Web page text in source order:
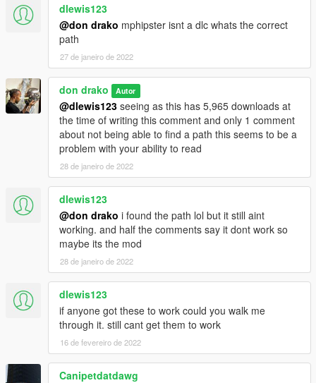
dlewis123
@don drako mphipster isnt a dlc whats the correct
path
27 de janeiro de 2022
don drako Autor
@dlewis123 seeing as this has 5,965 downloads at
the time of writing this comment and only 1 comment
about not being able to find a path this seems to be a
problem with your ability to read
28 de janeiro de 2022
dlewis123
@don drako i found the path lol but it still aint
working. and half the comments say it dont work so
maybe its the mod
28 de janeiro de 2022
dlewis123
if anyone got these to work could you walk me
through it. still cant get them to work
16 de fevereiro de 2022
Canipetdatdawg